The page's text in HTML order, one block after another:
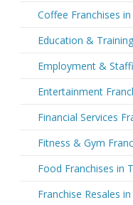
Coffee Franchises
Education &
Employment &
Entertainment
Financial Services
Fitness & Gym
Food Franchises in
Franchise Resales